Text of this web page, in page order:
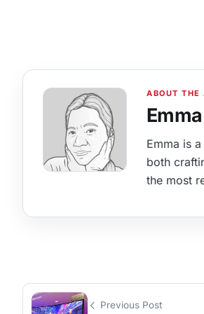
Emma is a
both
the most
Previous Post